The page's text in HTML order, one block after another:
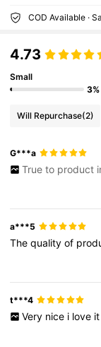
COD Available ·
4.73
Small
3%
Will Repurchase(2)
G***a
True to product
a***5
Thequalityof
t***4
Very nice i love it